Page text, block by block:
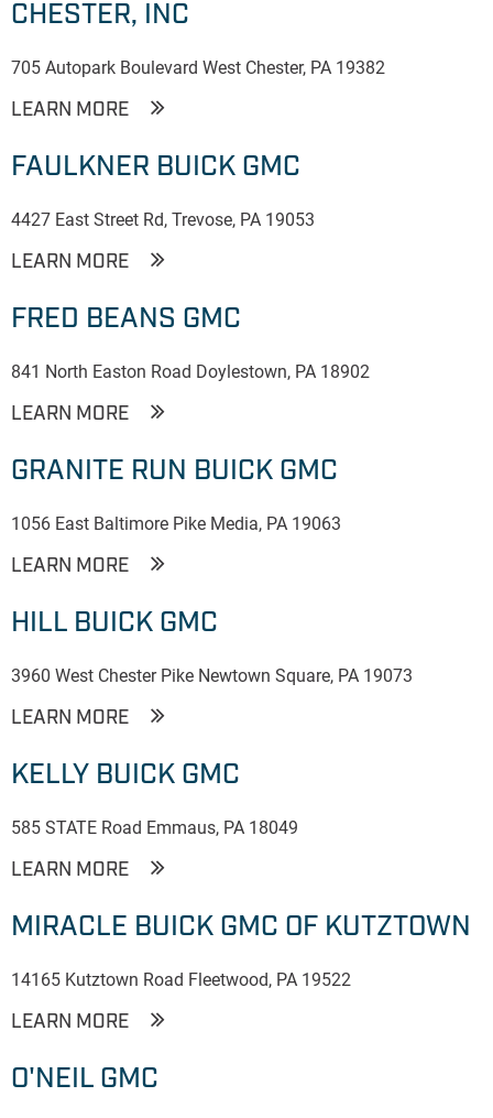
CHESTER, INC
705 Autopark Boulevard West Chester, PA 19382
LEARN MORE
FAULKNER BUICK GMC
4427 East Street Rd, Trevose, PA 19053
LEARN MORE
FRED BEANS GMC
841 North Easton Road Doylestown, PA 18902
LEARN MORE
GRANITE RUN BUICK GMC
1056 East Baltimore Pike Media, PA 19063
LEARN MORE
HILL BUICK GMC
3960 West Chester Pike Newtown Square, PA 19073
LEARN MORE
KELLY BUICK GMC
585 STATE Road Emmaus, PA 18049
LEARN MORE
MIRACLE BUICK GMC OF KUTZTOWN
14165 Kutztown Road Fleetwood, PA 19522
LEARN MORE
O'NEIL GMC